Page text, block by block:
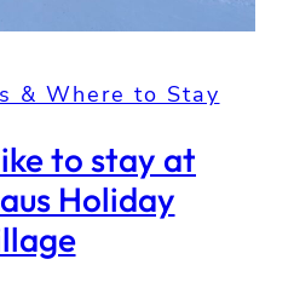
& Where to Stay
to stay at
Holiday